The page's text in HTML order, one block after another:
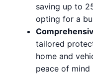
saving up to
opting for a
tailored
home and
peace of mind